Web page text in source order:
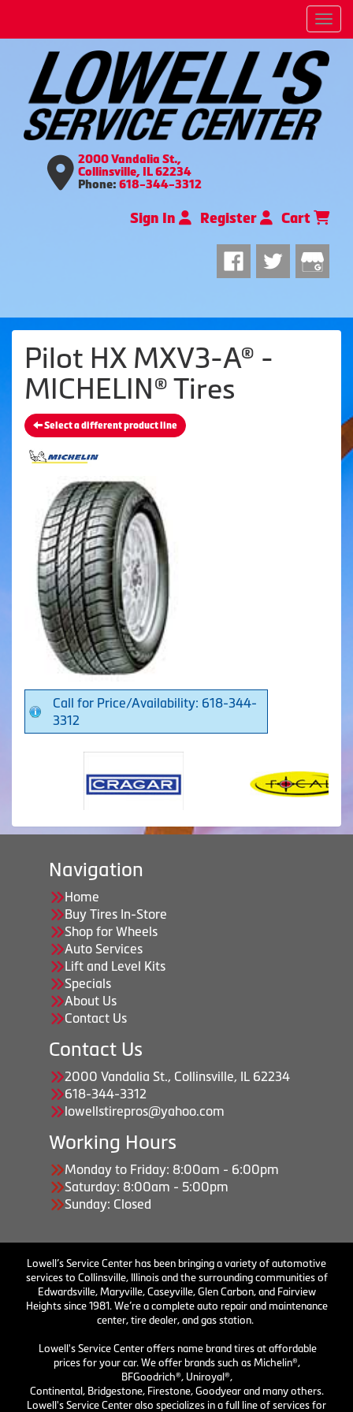
2000 Vandalia St.,
Collinsville, IL 62234
Phone: 618-344-3312
Sign In Register Cart
Pilot HX MXV3-A® -
MICHELIN® Tires
Select a different product line
Call for Price/Availability: 618-344-
3312
Navigation
Home
Buy Tires In-Store
Shop for Wheels
Auto Services
Lift and Level Kits
Specials
About Us
Contact Us
Contact Us
2000 Vandalia St., Collinsville, IL 62234
618-344-3312
lowellstirepros@yahoo.com
Working Hours
Monday to Friday: 8:00am - 6:00pm
Saturday: 8:00am - 5:00pm
Sunday: Closed
Lowell’s Service Center has been bringing a variety of automotive
services to Collinsville, Illinois and the surrounding communities of
Edwardsville, Maryville, Caseyville, Glen Carbon, and Fairview
Heights since 1981. We’re a complete auto repair and maintenance
center, tire dealer, and gas station.
Lowell's Service Center offers name brand tires at affordable
prices for your car. We offer brands such as Michelin®,
BFGoodrich®, Uniroyal®,
Continental, Bridgestone, Firestone, Goodyear and many others.
Lowell's Service Center also specializes in a full line of services for